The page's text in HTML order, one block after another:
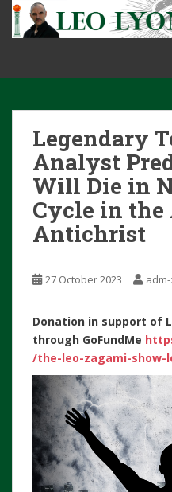
t
Legendary
Analyst
Will Die in
Cycle in the
Antichrist
27 October 2023
Donation in support of
through GoFundMe
/the-leo-zagami-show-